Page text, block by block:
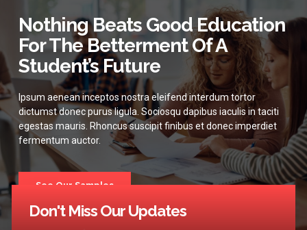
Nothing Beats Good Education
For The Betterment Of A
Student’s Future
Ipsum aenean inceptos nostra eleifend interdum tortor
dictumst donec purus ligula. Sociosqu dapibus iaculis in taciti
egestas mauris. Rhoncus suscipit finibus et donec imperdiet
fermentum auctor.
See Our Samples
Don't Miss Our Updates